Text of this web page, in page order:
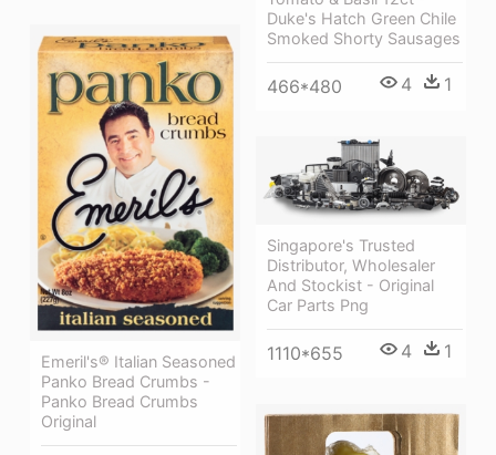
Duke's Hatch Green Chile
Smoked Shorty Sausages
466*480 4 1
Emeril's® Italian Seasoned
Panko Bread Crumbs -
Panko Bread Crumbs
Original
Singapore's Trusted
Distributor, Wholesaler
And Stockist - Original
Car Parts Png
1110*655 4 1